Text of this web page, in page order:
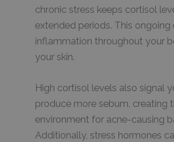
chronic stress keeps cortisol
extended periods. This ongoing
inflammation throughout your
your skin.
High cortisol levels also signal
produce more sebum, creating
environment for acne-causing
Additionally, stress hormones